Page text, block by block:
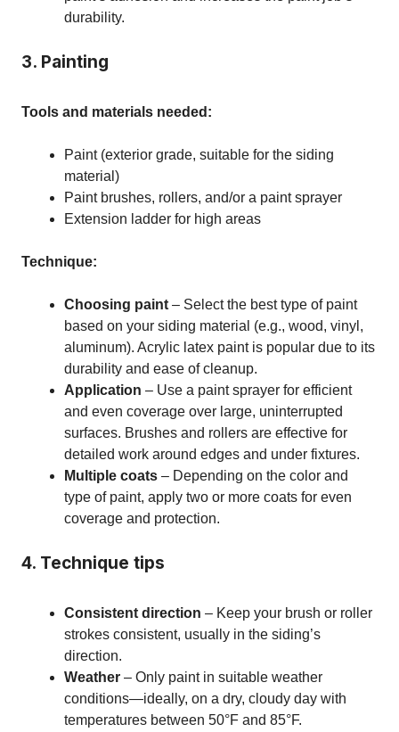
durability.
3. Painting
Tools and materials needed:
Paint (exterior grade, suitable for the siding
material)
Paint brushes, rollers, and/or a paint sprayer
Extension ladder for high areas
Technique:
Choosing paint – Select the best type of paint
based on your siding material (e.g., wood, vinyl,
aluminum). Acrylic latex paint is popular due to its
durability and ease of cleanup.
Application – Use a paint sprayer for efficient
and even coverage over large, uninterrupted
surfaces. Brushes and rollers are effective for
detailed work around edges and under fixtures.
Multiple coats – Depending on the color and
type of paint, apply two or more coats for even
coverage and protection.
4. Technique tips
Consistent direction – Keep your brush or roller
strokes consistent, usually in the siding’s
direction.
Weather – Only paint in suitable weather
conditions—ideally, on a dry, cloudy day with
temperatures between 50°F and 85°F.